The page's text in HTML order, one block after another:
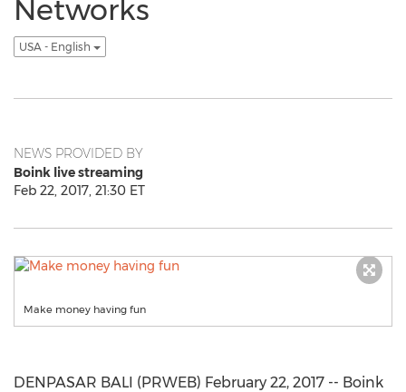
Networks
USA - English
NEWS PROVIDED BY
Boink live streaming
Feb 22, 2017, 21:30 ET
Make money having fun
DENPASAR BALI (PRWEB) February 22, 2017 -- Boink